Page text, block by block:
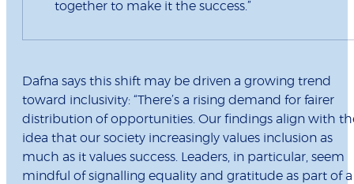
together to make it the success.”
Dafna says this shift may be driven a growing trend
toward inclusivity: “There’s a rising demand for fairer
distribution of opportunities. Our findings align with
idea that our society increasingly values inclusion as
much as it values success. Leaders, in particular, seem
mindful of signalling equality and gratitude as part of a